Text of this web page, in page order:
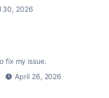
30, 2026
fix my issue.
April 26, 2026